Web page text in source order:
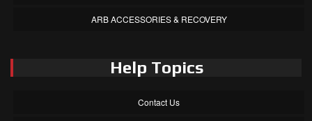
ARB ACCESSORIES & RECOVERY
Help Topics
Contact Us